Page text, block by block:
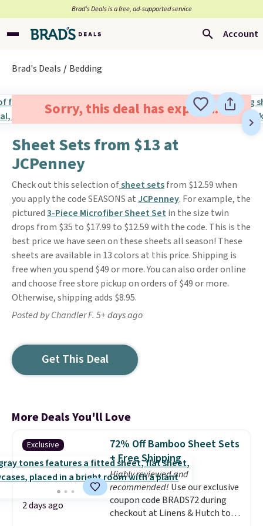
Brad’s Deals is a free, ad-supported service
Account
Brad's Deals Bedding
Sorry, this deal has expired.
Sheet Sets from $13 at
JCPenney
Check out this selection ofsheet setsfrom $12.59 when
you apply the code SEASONS at JCPenney. For example, the
pictured3-Piece Microfiber Sheet Set in the size twin
drops from $35 to $17.99 to $12.59 with the code. This is the
best price we have seen on these sheets all season! These
sheets are available in 13 colors at this price. Shipping is
free when you spend $49 or more. You can also order online
and choose free store pickup on orders of $49 or more.
Otherwise, shipping adds $8.95.
Posted by Chandler F. 5+ days ago
Get This Deal
More Deals You'll Love
Exclusive
2 days ago
72% Off Bamboo Sheet Sets
+ Free Shipping
Highly reviewed and
recommended! Use our exclusive
coupon code BRADS72 during
checkout at Linens & Hutch to